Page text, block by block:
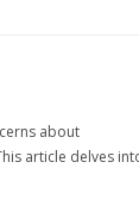
about
article delves